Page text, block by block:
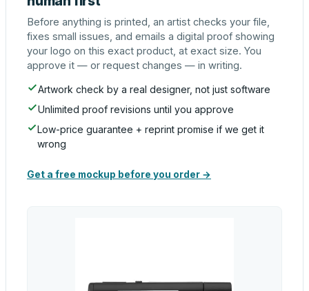
Before anything is printed, an artist checks your file,
fixes small issues, and emails a digital proof showing
your logo on this exact product, at exact size. You
approve it — or request changes — in writing.
Artwork check by a real designer, not just software
Unlimited proof revisions until you approve
Low-price guarantee + reprint promise if we get it
wrong
Get a free mockup before you order →